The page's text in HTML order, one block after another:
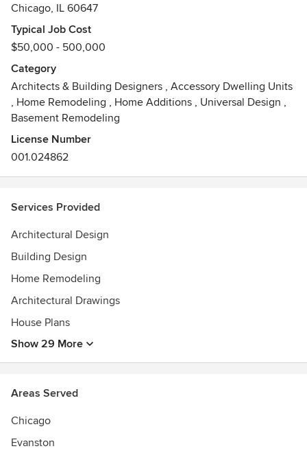
Chicago, IL 60647
Typical Job Cost
$50,000 - 500,000
Category
Architects & Building Designers , Accessory Dwelling Units
, Home Remodeling , Home Additions , Universal Design ,
Basement Remodeling
License Number
001.024862
Services Provided
Architectural Design
Building Design
Home Remodeling
Architectural Drawings
House Plans
Show 29 More
Areas Served
Chicago
Evanston